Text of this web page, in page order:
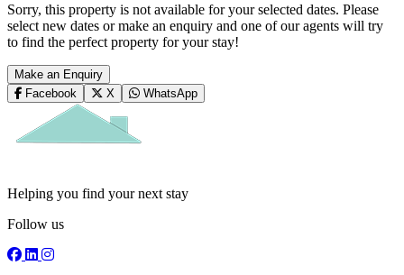
Sorry, this property is not available for your selected dates. Please
select new dates or make an enquiry and one of our agents will try
to find the perfect property for your stay!
Make an Enquiry
Facebook
X WhatsApp
Helping you find your next stay
Follow us